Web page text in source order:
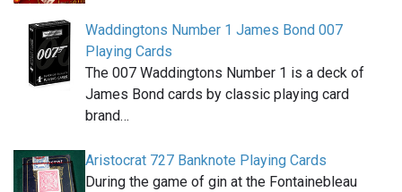
Waddingtons Number 1 James Bond 007
Playing Cards
The 007 Waddingtons Number 1 is a deck of
James Bond cards by classic playing card
brand…
Aristocrat 727 Banknote Playing Cards
During the game of gin at the Fontainebleau